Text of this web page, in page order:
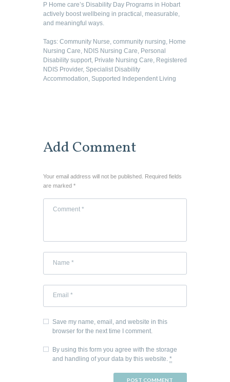
P Home care’s Disability Day Programs in Hobart
actively boost wellbeing in practical, measurable,
and meaningful ways.
Tags: Community Nurse, community nursing, Home
Nursing Care, NDIS Nursing Care, Personal
Disability support, Private Nursing Care, Registered
NDIS Provider, Specialist Disability
Accommodation, Supported Independent Living
Add Comment
Your email address will not be published. Required fields
are marked *
Save my name, email, and website in this
browser for the next time I comment.
By using this form you agree with the storage
and handling of your data by this website. *